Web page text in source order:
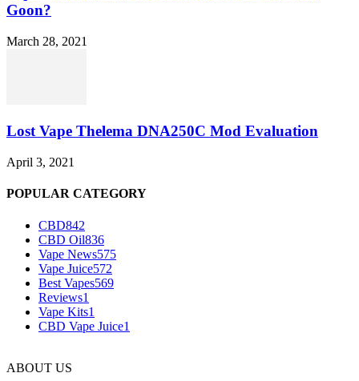
Goon?
March 28, 2021
Lost Vape Thelema DNA250C Mod Evaluation
April 3, 2021
POPULAR CATEGORY
CBD842
CBD Oil836
Vape News575
Vape Juice572
Best Vapes569
Reviews1
Vape Kits1
CBD Vape Juice1
ABOUT US